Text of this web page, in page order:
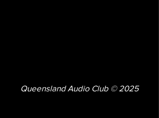
Queensland Audio Club © 2025